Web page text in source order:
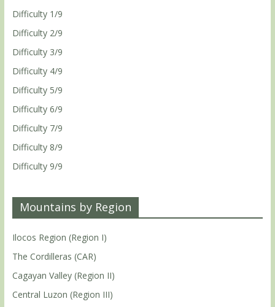
Difficulty 1/9
Difficulty 2/9
Difficulty 3/9
Difficulty 4/9
Difficulty 5/9
Difficulty 6/9
Difficulty 7/9
Difficulty 8/9
Difficulty 9/9
Mountains by Region
Ilocos Region (Region I)
The Cordilleras (CAR)
Cagayan Valley (Region II)
Central Luzon (Region III)